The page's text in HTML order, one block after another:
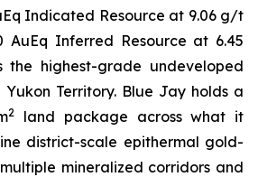
Indicated Resource at 9.06 g/t
AuEq Inferred Resource at 6.45
highest-grade undeveloped
Territory. Blue Jay holds a
2
land package across what it
district-scale epithermal gold-
mineralized corridors and